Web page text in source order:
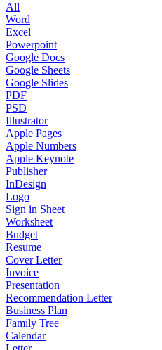
All
Word
Excel
Powerpoint
Google Docs
Google Sheets
Google Slides
PDF
PSD
Illustrator
Apple Pages
Apple Numbers
Apple Keynote
Publisher
InDesign
Logo
Sign in Sheet
Worksheet
Budget
Resume
Cover Letter
Invoice
Presentation
Recommendation Letter
Business Plan
Family Tree
Calendar